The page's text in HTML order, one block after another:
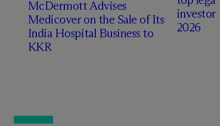
McDermott Advises
Medicover on the Sale of Its
India Hospital Business to
KKR
2026